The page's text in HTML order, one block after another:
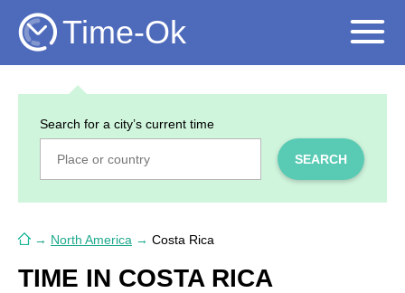
Time-Ok
Search for a city’s current time
SEARCH
→ North America → Costa Rica
TIME IN COSTA RICA